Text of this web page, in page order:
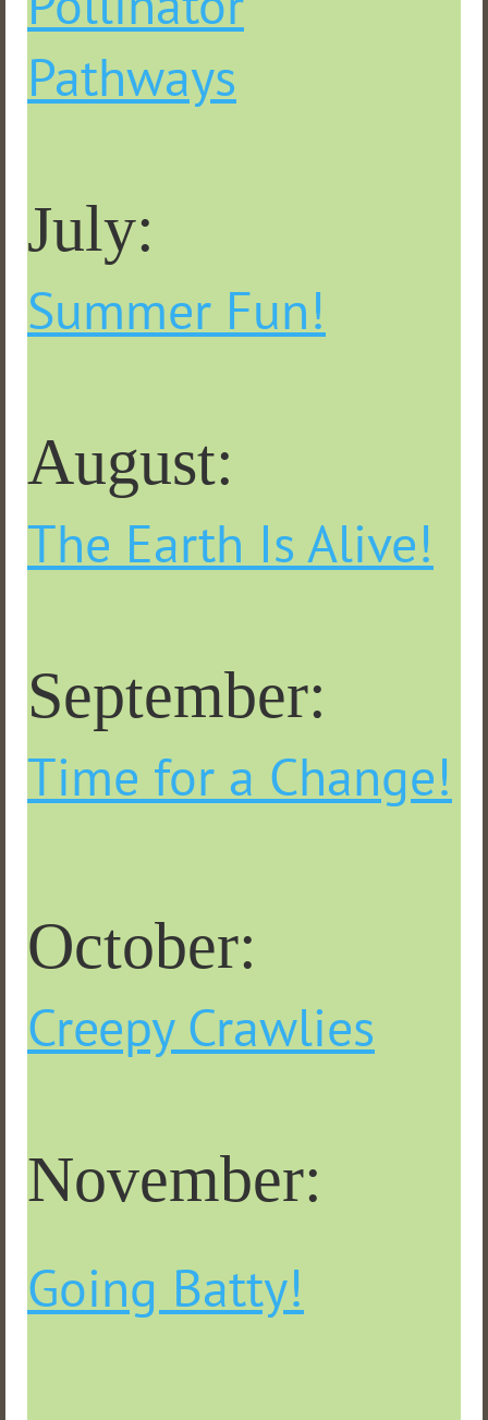
Pathways
July:
Summer Fun!
August:
The Earth Is Alive!
September:
Time for a Change!
October:
Creepy Crawlies
November:
Going Batty!